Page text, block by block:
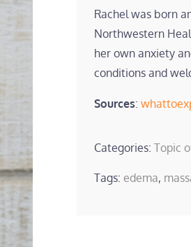
Rachel was born
Northwestern
her own anxiety
conditions and
Sources:
Categories: Topic
Tags: edema,